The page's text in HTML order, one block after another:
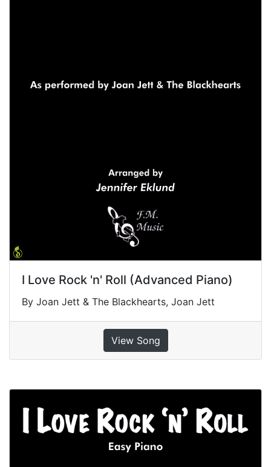
I Love Rock 'n' Roll (Advanced Piano)
By Joan Jett & The Blackhearts, Joan Jett
View Song